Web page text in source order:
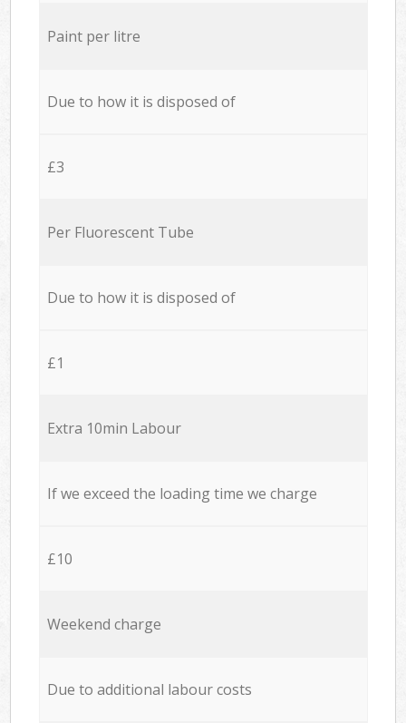
Paint per litre
Due to how it is disposed of
£3
Per Fluorescent Tube
Due to how it is disposed of
£1
Extra 10min Labour
If we exceed the loading time we charge
£10
Weekend charge
Due to additional labour costs